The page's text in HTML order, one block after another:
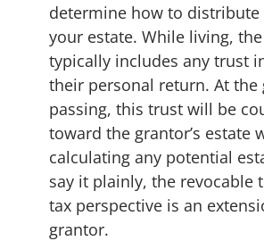
determine how to distribute
your estate. While living,
typically includes any trust
their personal return. At the
passing, this trust will be
toward the grantor’s estate
calculating any potential
say it plainly, the revocable
tax perspective is an
grantor.